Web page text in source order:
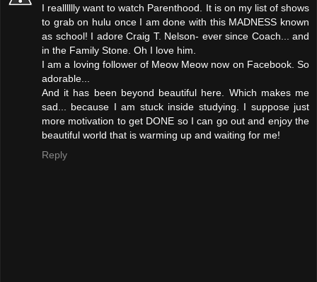
I realllllly want to watch Parenthood. It is on my list of shows
to grab on hulu once I am done with this MADNESS known
as school! I adore Craig T. Nelson- ever since Coach... and
in the Family Stone. Oh I love him.
I am a loving follower of Meow Meow now on Facebook. So
adorable...
And it has been beyond beautiful here. Which makes me
sad... because I am stuck inside studying. I suppose just
more motivation to get DONE so I can go out and enjoy the
beautiful world that is warming up and waiting for me!
Reply